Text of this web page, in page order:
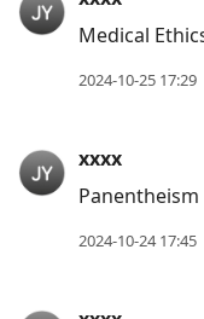
Medical
2024-10-25 17:29
xxxx
2024-10-24 17:45